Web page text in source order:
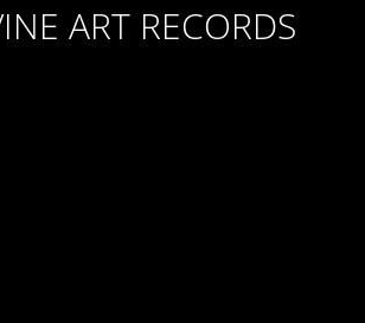
ART RECORDS